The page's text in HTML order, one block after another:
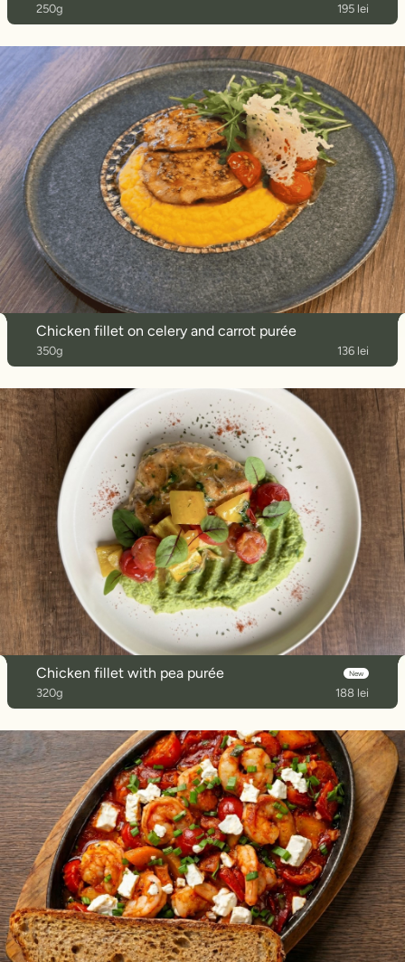
250g 195 lei
Chicken fillet on celery and carrot purée
350g 136 lei
Chicken fillet with pea purée New
320g 188 lei